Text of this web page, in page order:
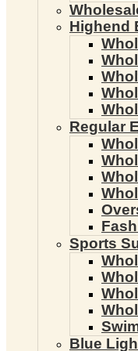
Highend
Regular
Sports
Blue